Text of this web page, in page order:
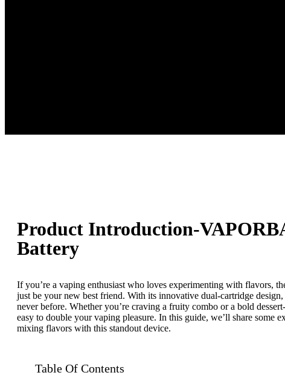
Product Introduction-
Battery
If you’re a vaping enthusiast who loves experimenting with flavors,
just be your new best friend. With its innovative dual-cartridge
never before. Whether you’re craving a fruity combo or a bold
easy to double your vaping pleasure. In this guide, we’ll share some
mixing flavors with this standout device.
Table Of Contents